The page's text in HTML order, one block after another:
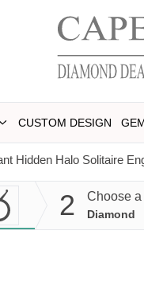
CUSTOM DESIGN
Hidden Halo Solitaire
2 Choose a
Diamond